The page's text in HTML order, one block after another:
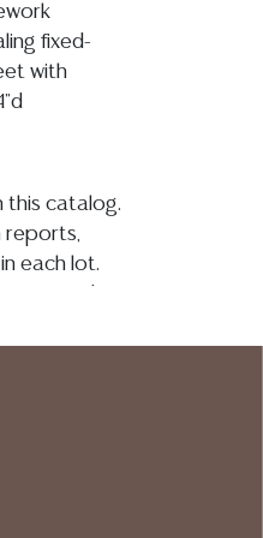
fixed-
with
this catalog.
reports,
each lot.
to
Auction
Austin